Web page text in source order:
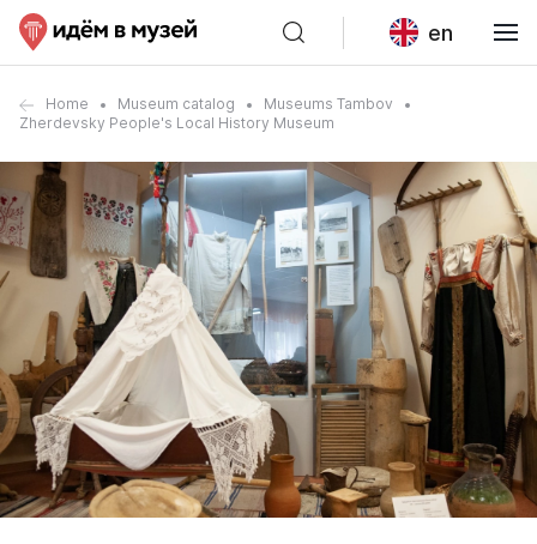
en
Home Museum catalog
Museums Tambov
Zherdevsky People's Local History Museum